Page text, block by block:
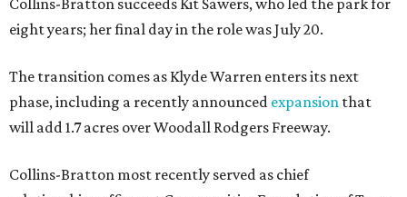
Collins-Bratton succeeds Kit Sawers, who led the park for
eight years; her final day in the role was July 20.
The transition comes as Klyde Warren enters its next
phase, including a recently announced expansion that
will add 1.7 acres over Woodall Rodgers Freeway.
Collins-Bratton most recently served as chief